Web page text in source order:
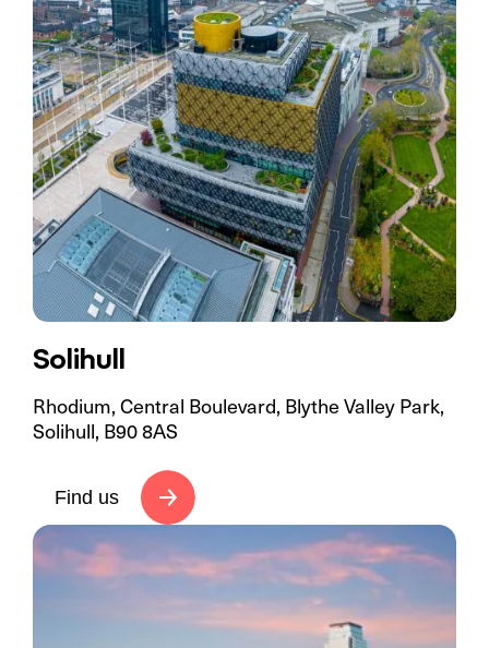
Solihull
Rhodium, Central Boulevard, Blythe Valley Park,
Solihull, B90 8AS
Find us